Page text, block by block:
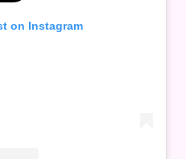
on Instagram